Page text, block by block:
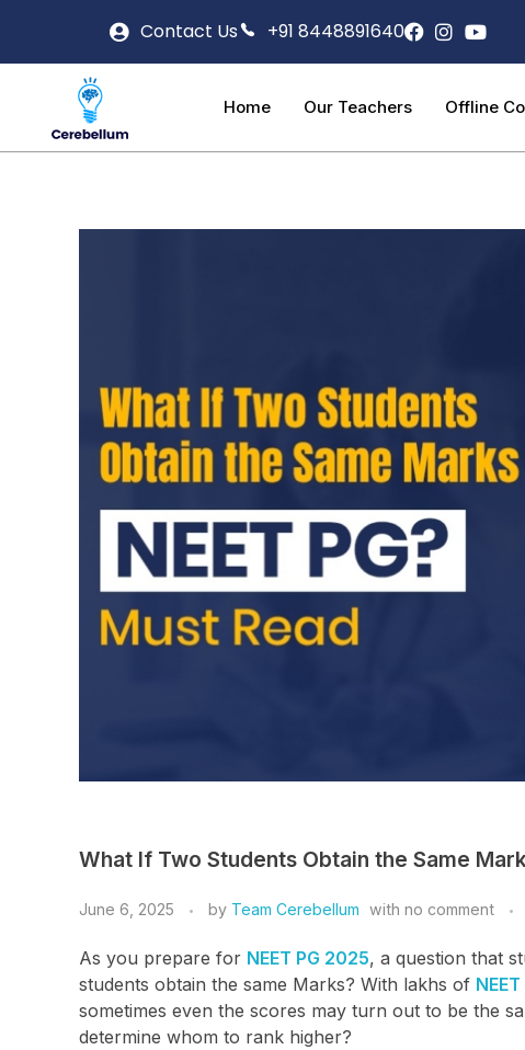
Contact Us +91 8448891640
Home Our Teachers Offline
What If Two Students Obtain the Same
June 6, 2025 by Team Cerebellum with no comment
As you prepare for NEET PG 2025, a question that
students obtain the same Marks? With lakhs of
sometimes even the scores may turn out to be the
determine whom to rank higher?